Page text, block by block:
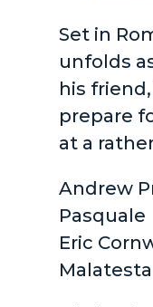
Set in
unfolds
his
prepare
at a
Andrew
Pasquale
Eric
Malatesta